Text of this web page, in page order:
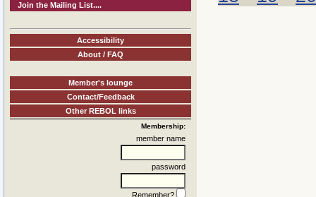
Join the Mailing List....
Accessibility
About / FAQ
Member's lounge
Contact/Feedback
Other REBOL links
Membership:
member name
password
Remember?